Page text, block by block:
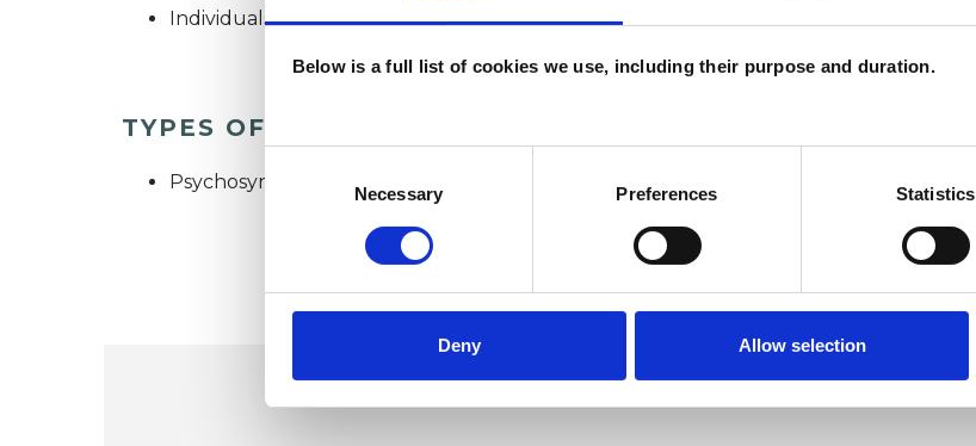
Below is a full list of cookies we use, including their purpose and duration.
Necessary Preferences Statistics
Deny Allow selection
Individuals
TYPES OF THERAPIES OFFERED
Psychosynthesis Psychotherapist